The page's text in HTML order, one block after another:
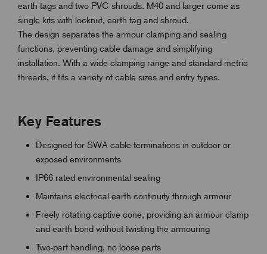
earth tags and two PVC shrouds. M40 and larger come as
single kits with locknut, earth tag and shroud.
The design separates the armour clamping and sealing
functions, preventing cable damage and simplifying
installation. With a wide clamping range and standard metric
threads, it fits a variety of cable sizes and entry types.
Key Features
Designed for SWA cable terminations in outdoor or
exposed environments
IP66 rated environmental sealing
Maintains electrical earth continuity through armour
Freely rotating captive cone, providing an armour clamp
and earth bond without twisting the armouring
Two-part handling, no loose parts